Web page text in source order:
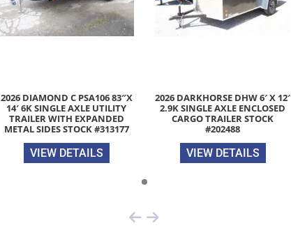
2026 DIAMOND C PSA106 83″X
14′ 6K SINGLE AXLE UTILITY
TRAILER WITH EXPANDED
METAL SIDES STOCK #313177
VIEW DETAILS
2026 DARKHORSE DHW 6′ X 12′
2.9K SINGLE AXLE ENCLOSED
CARGO TRAILER STOCK
#202488
VIEW DETAILS